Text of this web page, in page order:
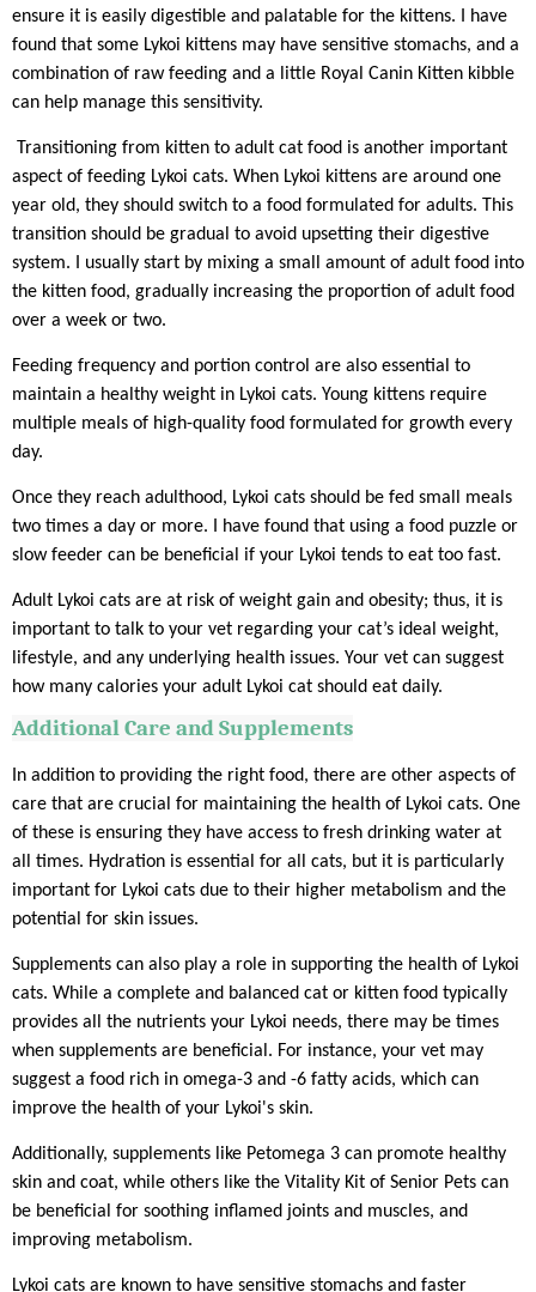
ensure it is easily digestible and palatable for the kittens. I have
found that some Lykoi kittens may have sensitive stomachs, and a
combination of raw feeding and a little Royal Canin Kitten kibble
can help manage this sensitivity.
Transitioning from kitten to adult cat food is another important
aspect of feeding Lykoi cats. When Lykoi kittens are around one
year old, they should switch to a food formulated for adults. This
transition should be gradual to avoid upsetting their digestive
system. I usually start by mixing a small amount of adult food into
the kitten food, gradually increasing the proportion of adult food
over a week or two.
Feeding frequency and portion control are also essential to
maintain a healthy weight in Lykoi cats. Young kittens require
multiple meals of high-quality food formulated for growth every
day.
Once they reach adulthood, Lykoi cats should be fed small meals
two times a day or more. I have found that using a food puzzle or
slow feeder can be beneficial if your Lykoi tends to eat too fast.
Adult Lykoi cats are at risk of weight gain and obesity; thus, it is
important to talk to your vet regarding your cat’s ideal weight,
lifestyle, and any underlying health issues. Your vet can suggest
how many calories your adult Lykoi cat should eat daily.
Additional Care and Supplements
In addition to providing the right food, there are other aspects of
care that are crucial for maintaining the health of Lykoi cats. One
of these is ensuring they have access to fresh drinking water at
all times. Hydration is essential for all cats, but it is particularly
important for Lykoi cats due to their higher metabolism and the
potential for skin issues.
Supplements can also play a role in supporting the health of Lykoi
cats. While a complete and balanced cat or kitten food typically
provides all the nutrients your Lykoi needs, there may be times
when supplements are beneficial. For instance, your vet may
suggest a food rich in omega-3 and -6 fatty acids, which can
improve the health of your Lykoi's skin.
Additionally, supplements like Petomega 3 can promote healthy
skin and coat, while others like the Vitality Kit of Senior Pets can
be beneficial for soothing inflamed joints and muscles, and
improving metabolism.
Lykoi cats are known to have sensitive stomachs and faster